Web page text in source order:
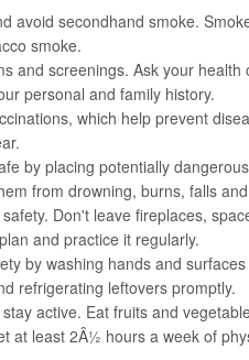
avoid secondhand smoke.
smoke.
and screenings. Ask your
personal and family history.
, which help prevent
by placing potentially
from drowning, burns, falls
. Don't leave fireplaces,
and practice it regularly.
by washing hands and
refrigerating leftovers promptly.
active. Eat fruits and
at least 2Â½ hours a week of